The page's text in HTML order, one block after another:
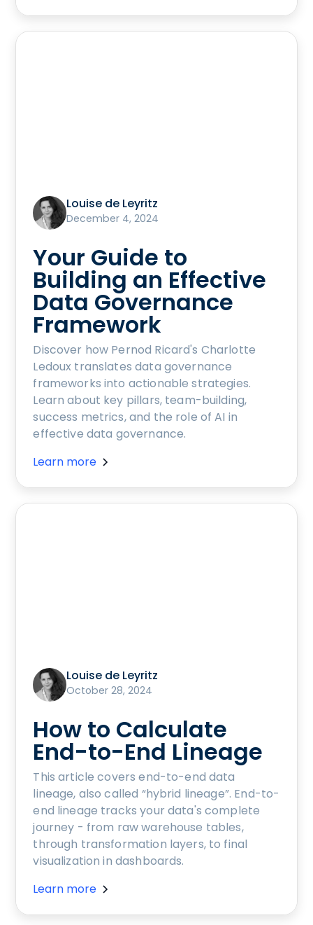
Louise de Leyritz
December 4, 2024
Your Guide to
Building an Effective
Data Governance
Framework
Discover how Pernod Ricard's Charlotte
Ledoux translates data governance
frameworks into actionable strategies.
Learn about key pillars, team-building,
success metrics, and the role of AI in
effective data governance.
Learn more
Louise de Leyritz
October 28, 2024
How to Calculate
End-to-End Lineage
This article covers end-to-end data
lineage, also called “hybrid lineage”. End-to-
end lineage tracks your data's complete
journey - from raw warehouse tables,
through transformation layers, to final
visualization in dashboards.
Learn more